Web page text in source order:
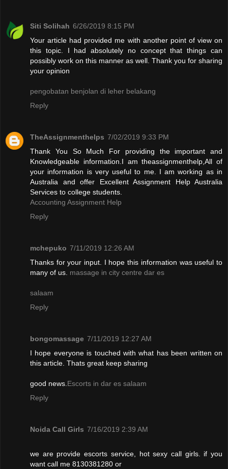
Siti Solihah 6/26/2019 8:15 PM
Your article had provided me with another point of view on
this topic. I had absolutely no concept that things can
possibly work on this manner as well. Thank you for sharing
your opinion
pengobatan benjolan di leher belakang
Reply
TheAssignmenthelps 7/02/2019 9:33 PM
Thank You So Much For providing the important and
Knowledgeable information.I am theassignmenthelp,All of
your information is very useful to me. I am working as in
Australia and offer Excellent Assignment Help Australia
Services to college students.
Accounting Assignment Help
Reply
mchepuko 7/11/2019 12:26 AM
Thanks for your input. I hope this information was useful to
many of us. massage in city centre dar es
salaam
Reply
bongomassage 7/11/2019 12:27 AM
I hope everyone is touched with what has been written on
this article. Thats great keep sharing
good news. Escorts in dar es salaam
Reply
Noida Call Girls 7/16/2019 2:39 AM
we are provide escorts service, hot sexy call girls. if you
want call me 8130381280 or